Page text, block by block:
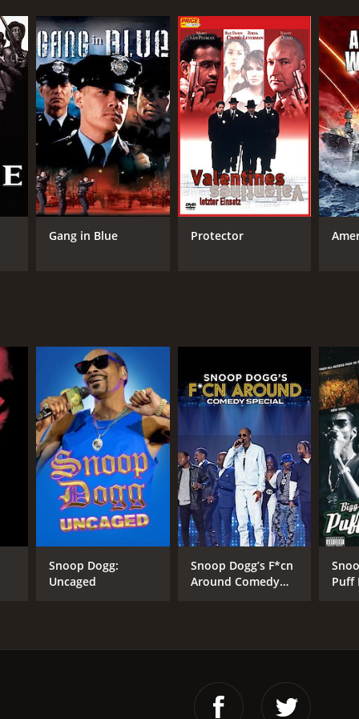
Gang in Blue Protector
Snoop Dogg:
Uncaged
Snoop Dogg’s F*cn
Around Comedy
Puff